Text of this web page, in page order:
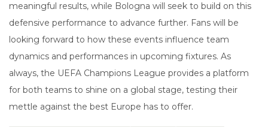
meaningful results, while Bologna will seek to build on this
defensive performance to advance further. Fans will be
looking forward to how these events influence team
dynamics and performances in upcoming fixtures. As
always, the UEFA Champions League provides a platform
for both teams to shine on a global stage, testing their
mettle against the best Europe has to offer.